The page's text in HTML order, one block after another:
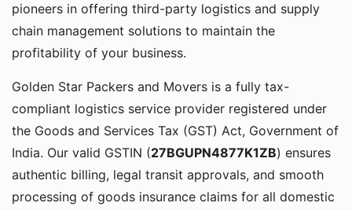
pioneers in offering third-party logistics and supply
chain management solutions to maintain the
profitability of your business.
Golden Star Packers and Movers is a fully tax-
compliant logistics service provider registered under
the Goods and Services Tax (GST) Act, Government of
India. Our valid GSTIN (27BGUPN4877K1ZB) ensures
authentic billing, legal transit approvals, and smooth
processing of goods insurance claims for all domestic